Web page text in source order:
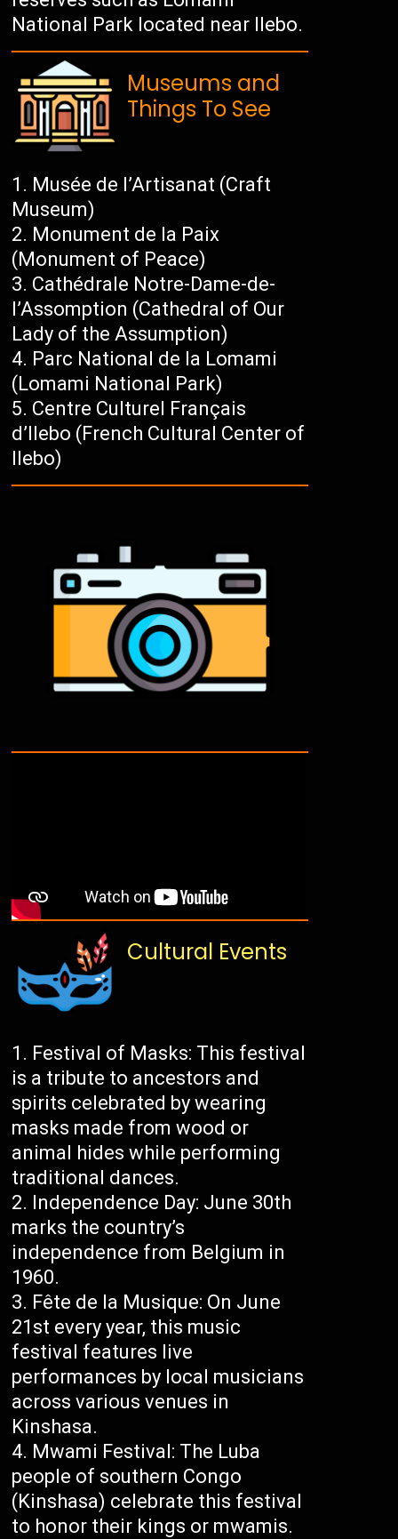
National Park located near Ilebo.
Museums and
Things To See
Musée de l’Artisanat (Craft
Museum)
Monument de la Paix
(Monument of Peace)
Cathédrale Notre-Dame-de-
l’Assomption (Cathedral of Our
Lady of the Assumption)
Parc National de la Lomami
(Lomami National Park)
Centre Culturel Français
d’Ilebo (French Cultural Center of
Ilebo)
Cultural Events
Festival of Masks: This festival
is a tribute to ancestors and
spirits celebrated by wearing
masks made from wood or
animal hides while performing
traditional dances.
Independence Day: June 30th
marks the country’s
independence from Belgium in
1960.
Fête de la Musique: On June
21st every year, this music
festival features live
performances by local musicians
across various venues in
Kinshasa.
Mwami Festival: The Luba
people of southern Congo
(Kinshasa) celebrate this festival
to honor their kings or mwamis.